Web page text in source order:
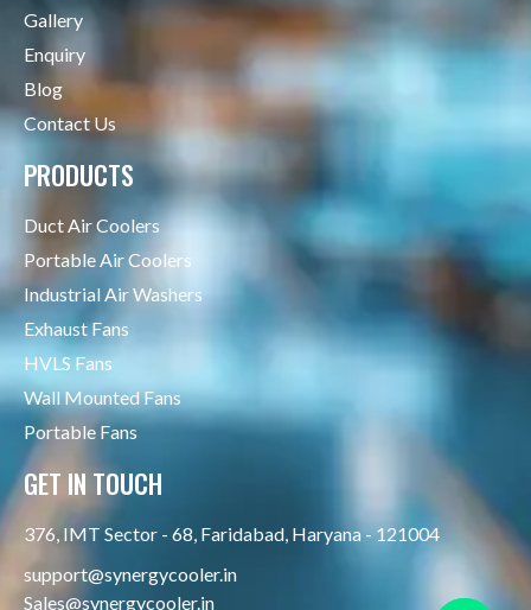
Gallery
Enquiry
Blog
Contact Us
PRODUCTS
Duct Air Coolers
Portable Air Coolers
Industrial Air Washers
Exhaust Fans
HVLS Fans
Wall Mounted Fans
Portable Fans
GET IN TOUCH
376, IMT Sector - 68, Faridabad, Haryana - 121004
support@synergycooler.in
Sales@synergycooler.in